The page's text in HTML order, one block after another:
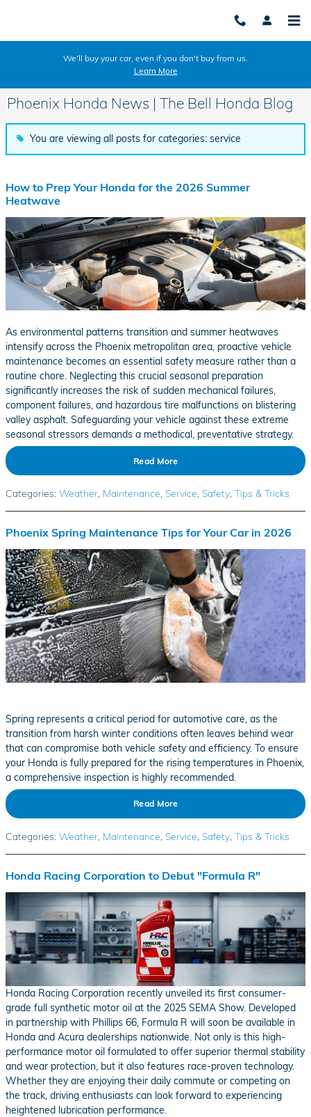
We'll buy your car, even if you don't buy from us.
Learn More
Phoenix Honda News | The Bell Honda Blog
You are viewing all posts for categories: service
How to Prep Your Honda for the 2026 Summer
Heatwave
As environmental patterns transition and summer heatwaves
intensify across the Phoenix metropolitan area, proactive vehicle
maintenance becomes an essential safety measure rather than a
routine chore. Neglecting this crucial seasonal preparation
significantly increases the risk of sudden mechanical failures,
component failures, and hazardous tire malfunctions on blistering
valley asphalt. Safeguarding your vehicle against these extreme
seasonal stressors demands a methodical, preventative strategy.
Read More
Categories: Weather, Maintenance, Service, Safety, Tips & Tricks
Phoenix Spring Maintenance Tips for Your Car in 2026
Spring represents a critical period for automotive care, as the
transition from harsh winter conditions often leaves behind wear
that can compromise both vehicle safety and efficiency. To ensure
your Honda is fully prepared for the rising temperatures in Phoenix,
a comprehensive inspection is highly recommended.
Read More
Categories: Weather, Maintenance, Service, Safety, Tips & Tricks
Honda Racing Corporation to Debut "Formula R"
Honda Racing Corporation recently unveiled its first consumer-
grade full synthetic motor oil at the 2025 SEMA Show. Developed
in partnership with Phillips 66, Formula R will soon be available in
Honda and Acura dealerships nationwide. Not only is this high-
performance motor oil formulated to offer superior thermal stability
and wear protection, but it also features race-proven technology.
Whether they are enjoying their daily commute or competing on
the track, driving enthusiasts can look forward to experiencing
heightened lubrication performance.